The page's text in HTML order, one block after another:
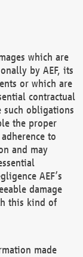
which are
by AEF, its
or which are
contractual
such obligations
the proper
to
and may
AEF’s
damage
this kind of
made